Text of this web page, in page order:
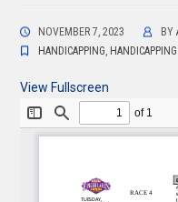
NOVEMBER 7, 2023 BY
HANDICAPPING,
View Fullscreen